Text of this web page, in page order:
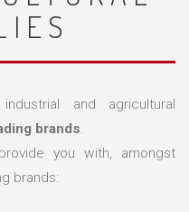
and agricultural
brands.
you with, amongst
brands: